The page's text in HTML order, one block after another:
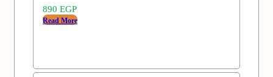
890 EGP
Read More